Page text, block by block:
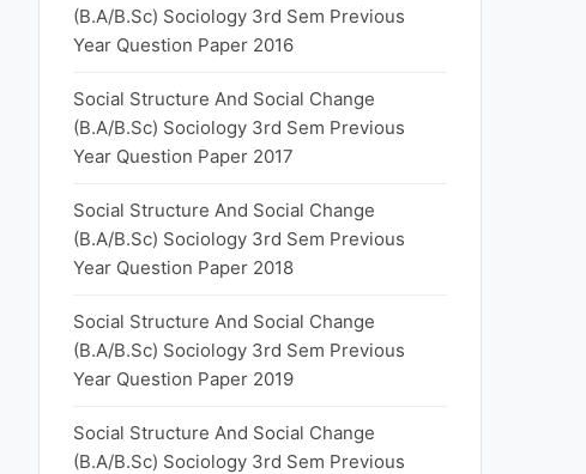
(B.A/B.Sc) Sociology 3rd Sem Previous
Year Question Paper 2016
Social Structure And Social Change
(B.A/B.Sc) Sociology 3rd Sem Previous
Year Question Paper 2017
Social Structure And Social Change
(B.A/B.Sc) Sociology 3rd Sem Previous
Year Question Paper 2018
Social Structure And Social Change
(B.A/B.Sc) Sociology 3rd Sem Previous
Year Question Paper 2019
Social Structure And Social Change
(B.A/B.Sc) Sociology 3rd Sem Previous